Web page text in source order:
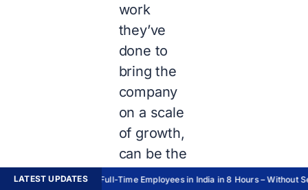
work
they’ve
done to
bring the
company
on a scale
of growth,
can be the
best
LATEST UPDATESHire Full-Time Employees in India in 8 Hours – Without